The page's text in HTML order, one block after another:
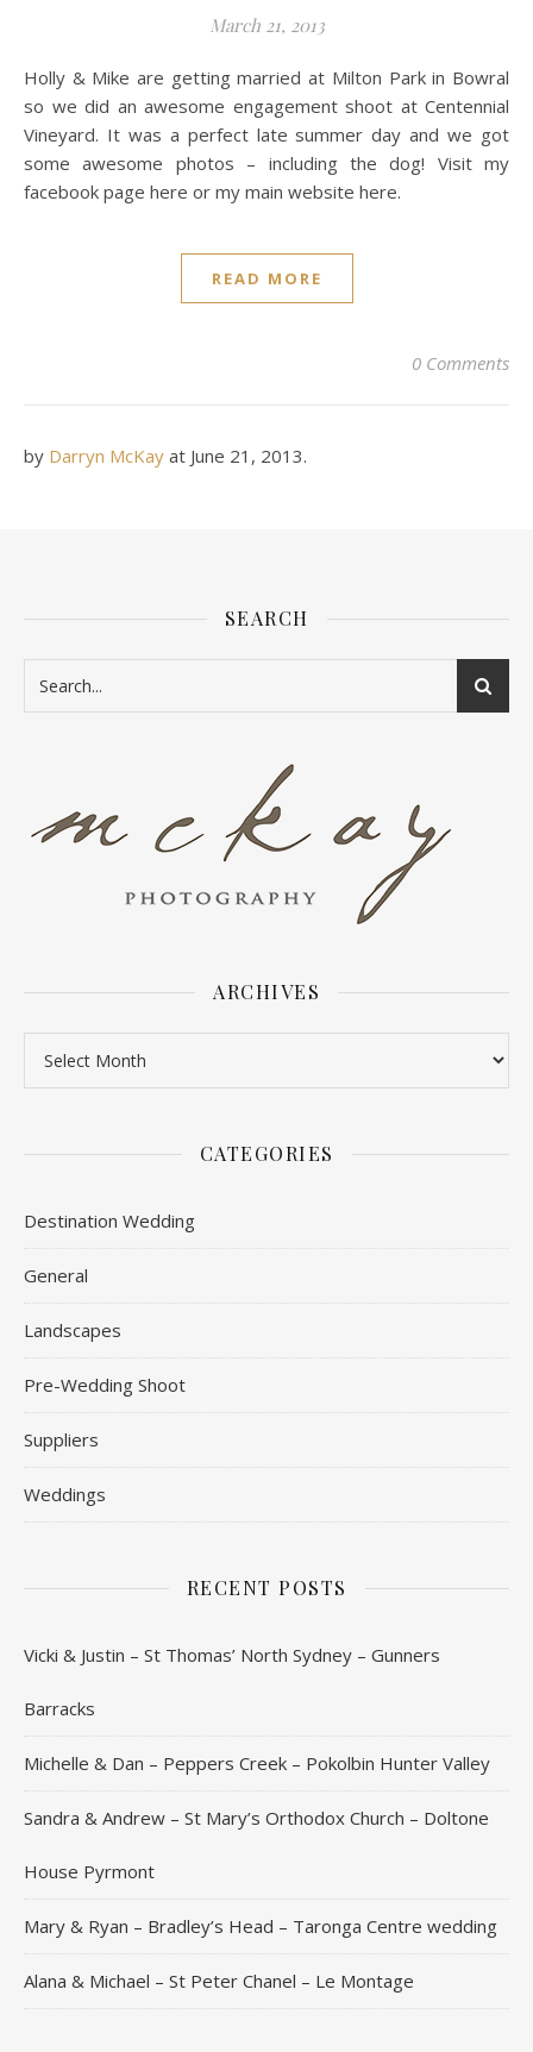
March 21, 2013
Holly & Mike are getting married at Milton Park in Bowral
so we did an awesome engagement shoot at Centennial
Vineyard. It was a perfect late summer day and we got
some awesome photos – including the dog! Visit my
facebook page here or my main website here.
READ MORE
0 Comments
by Darryn McKay at June 21, 2013.
SEARCH
ARCHIVES
CATEGORIES
Destination Wedding
General
Landscapes
Pre-Wedding Shoot
Suppliers
Weddings
RECENT POSTS
Vicki & Justin – St Thomas’ North Sydney – Gunners
Barracks
Michelle & Dan – Peppers Creek – Pokolbin Hunter Valley
Sandra & Andrew – St Mary’s Orthodox Church – Doltone
House Pyrmont
Mary & Ryan – Bradley’s Head – Taronga Centre wedding
Alana & Michael – St Peter Chanel – Le Montage